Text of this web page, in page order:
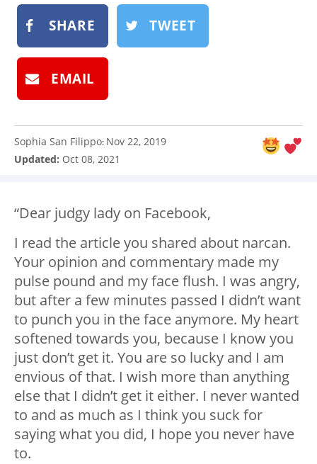
SHARE TWEET
EMAIL
Sophia San Filippo: Nov 22, 2019
Updated: Oct 08, 2021
“Dear judgy lady on Facebook,
I read the article you shared about narcan.
Your opinion and commentary made my
pulse pound and my face flush. I was angry,
but after a few minutes passed I didn’t want
to punch you in the face anymore. My heart
softened towards you, because I know you
just don’t get it. You are so lucky and I am
envious of that. I wish more than anything
else that I didn’t get it either. I never wanted
to and as much as I think you suck for
saying what you did, I hope you never have
to.